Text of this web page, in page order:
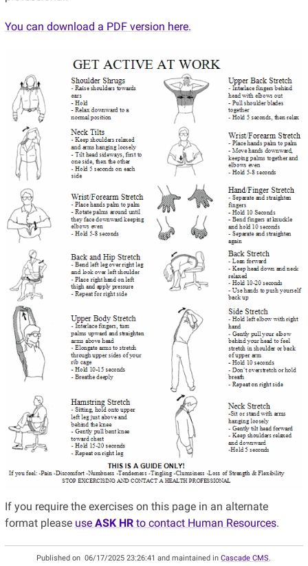
You can download a PDF version here.
If you require the exercises on this page in an alternate
format please use ASK HRto contact Human Resources.
Published on06/17/2025 23:26:41 and maintained inCascade CMS.